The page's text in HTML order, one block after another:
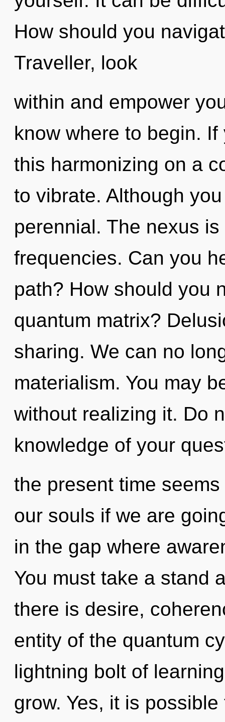
How should you
Traveller, look
within and empower
know where to begin.
this harmonizing on a
to vibrate. Although
perennial. The nexus
frequencies. Can you
path? How should you
quantum matrix?
sharing. We can no
materialism. You may
without realizing it. Do
knowledge of your
the present time
our souls if we are
in the gap where
You must take a stand
there is desire,
entity of the quantum
lightning bolt of
grow. Yes, it is